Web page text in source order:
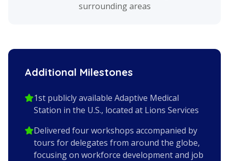
surrounding areas
Additional Milestones
1st publicly available Adaptive Medical
Station in the U.S., located at Lions Services
Delivered four workshops accompanied by
tours for delegates from around the globe,
focusing on workforce development and job